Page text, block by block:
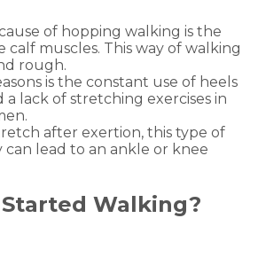
of hopping walking is the
calf muscles. This way of walking
rough.
is the constant use of heels
a lack of stretching exercises in
after exertion, this type of
lead to an ankle or knee
Walking?